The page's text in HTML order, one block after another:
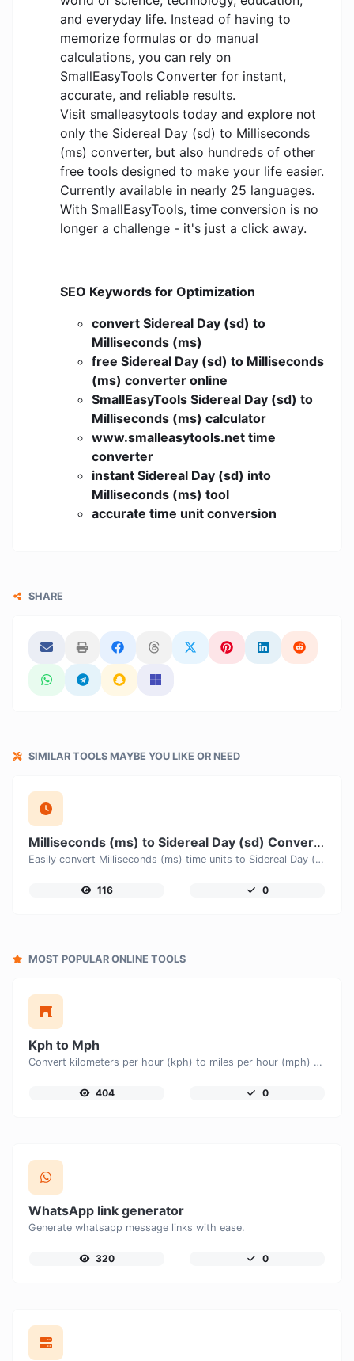
and everyday life. Instead of having to
memorize formulas or do manual
calculations, you can rely on
SmallEasyTools Converter for instant,
accurate, and reliable results.
Visit smalleasytools today and explore not
only the Sidereal Day (sd) to Milliseconds
(ms) converter, but also hundreds of other
free tools designed to make your life easier.
Currently available in nearly 25 languages.
With SmallEasyTools, time conversion is no
longer a challenge - it's just a click away.
SEO Keywords for Optimization
convert Sidereal Day (sd) to
Milliseconds (ms)
free Sidereal Day (sd) to Milliseconds
(ms) converter online
SmallEasyTools Sidereal Day (sd) to
Milliseconds (ms) calculator
www.smalleasytools.net time
converter
instant Sidereal Day (sd) into
Milliseconds (ms) tool
accurate time unit conversion
SHARE
SIMILAR TOOLS MAYBE YOU LIKE OR NEED
Milliseconds (ms) to Sidereal Day (sd) Converter
Easily convert Milliseconds (ms) time units to Sidereal Day (sd) with this easy convertor.
116 0
MOST POPULAR ONLINE TOOLS
Kph to Mph
Convert kilometers per hour (kph) to miles per hour (mph) with ease.
404 0
WhatsApp link generator
Generate whatsapp message links with ease.
320 0